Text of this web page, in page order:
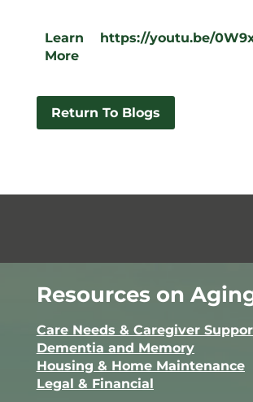
Learn
More
https://youtu.be/
Return To Blogs
Resources on
Care Needs & Caregiver
Dementia and Memory
Housing & Home Maintenance
Legal & Financial